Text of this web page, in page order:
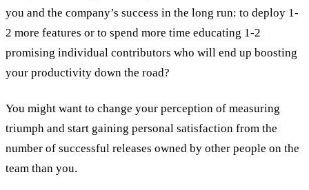
you and the company’s success in the long run: to deploy 1-
2 more features or to spend more time educating 1-2
promising individual contributors who will end up boosting
your productivity down the road?
You might want to change your perception of measuring
triumph and start gaining personal satisfaction from the
number of successful releases owned by other people on the
team than you.